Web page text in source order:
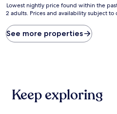
Lowest
nightly
found
within
on
Lowest nightly price found within the
2 adults. Prices and availability subject
See more properties
Keep exploring